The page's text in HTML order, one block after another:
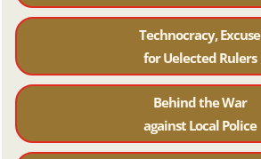
Technocracy, Excuse
for Uelected Rulers
Behind the War
against Local Police